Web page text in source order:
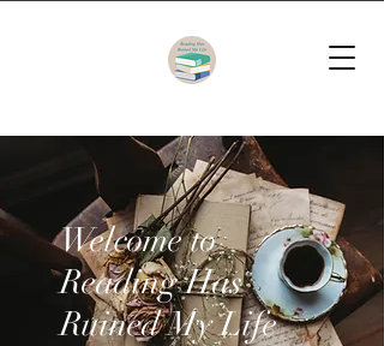
Welcome to
Reading Has
Ruined My Life